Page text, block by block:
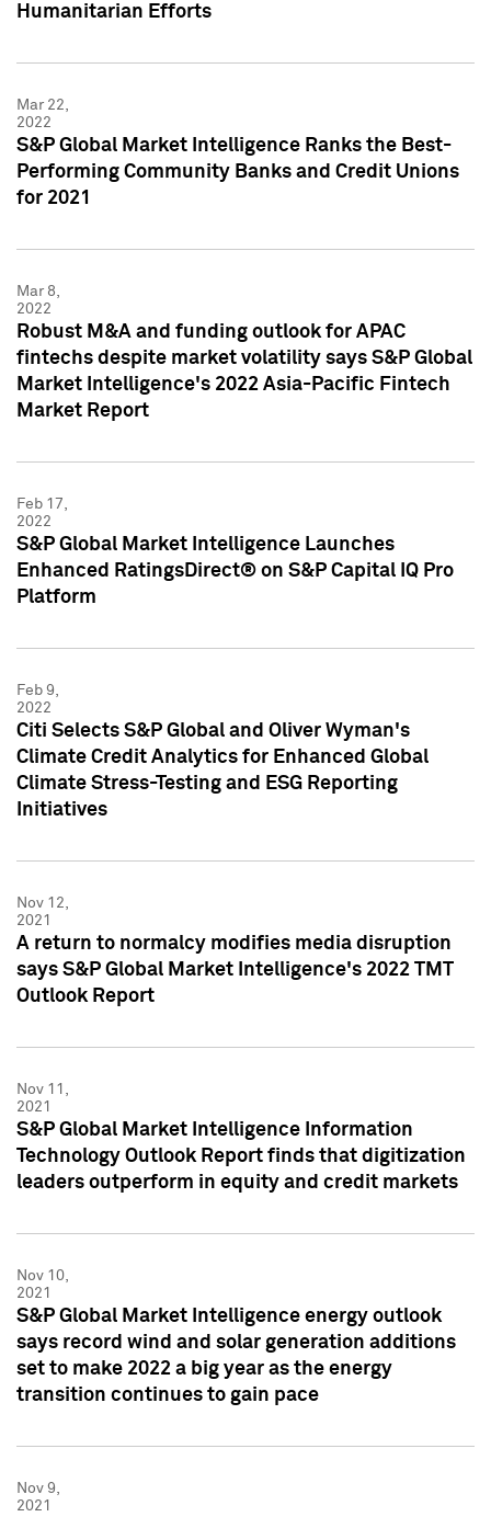
Humanitarian Efforts
Mar 22,
2022
S&P Global Market Intelligence Ranks the Best-
Performing Community Banks and Credit Unions
for 2021
Mar 8,
2022
Robust M&A and funding outlook for APAC
fintechs despite market volatility says S&P Global
Market Intelligence's 2022 Asia-Pacific Fintech
Market Report
Feb 17,
2022
S&P Global Market Intelligence Launches
Enhanced RatingsDirect® on S&P Capital IQ Pro
Platform
Feb 9,
2022
Citi Selects S&P Global and Oliver Wyman's
Climate Credit Analytics for Enhanced Global
Climate Stress-Testing and ESG Reporting
Initiatives
Nov 12,
2021
A return to normalcy modifies media disruption
says S&P Global Market Intelligence's 2022 TMT
Outlook Report
Nov 11,
2021
S&P Global Market Intelligence Information
Technology Outlook Report finds that digitization
leaders outperform in equity and credit markets
Nov 10,
2021
S&P Global Market Intelligence energy outlook
says record wind and solar generation additions
set to make 2022 a big year as the energy
transition continues to gain pace
Nov 9,
2021